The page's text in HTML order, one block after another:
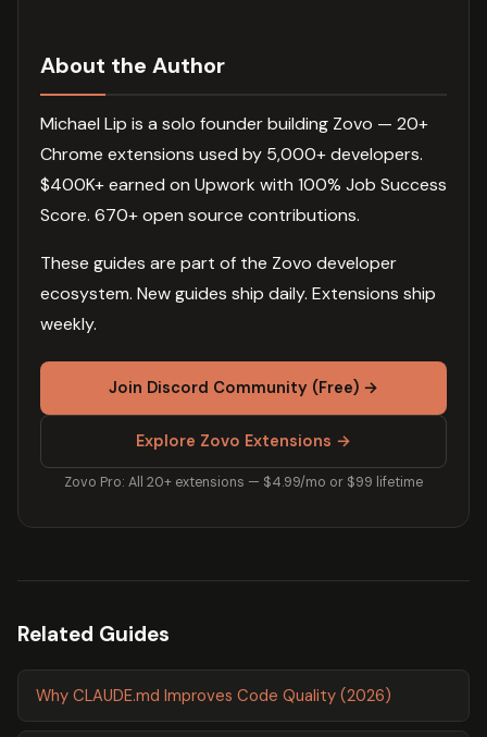
About the Author
Michael Lip is a solo founder building Zovo — 20+
Chrome extensions used by 5,000+ developers.
$400K+ earned on Upwork with 100% Job Success
Score. 670+ open source contributions.
These guides are part of the Zovo developer
ecosystem. New guides ship daily. Extensions ship
weekly.
Join Discord Community (Free) →
Explore Zovo Extensions →
Zovo Pro: All 20+ extensions — $4.99/mo or $99 lifetime
Related Guides
Why CLAUDE.md Improves Code Quality (2026)